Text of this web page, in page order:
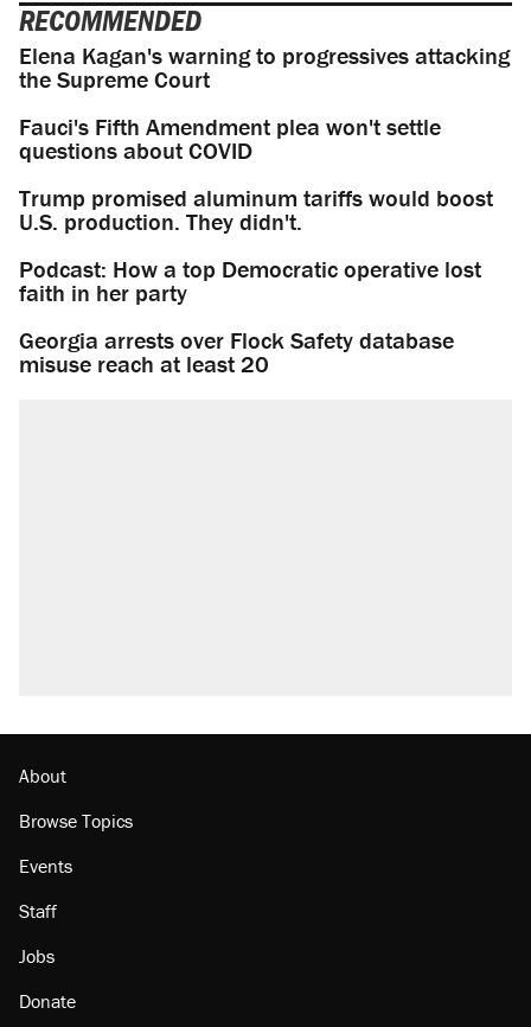
RECOMMENDED
Elena Kagan's warning to progressives attacking
the Supreme Court
Fauci's Fifth Amendment plea won't settle
questions about COVID
Trump promised aluminum tariffs would boost
U.S. production. They didn't.
Podcast: How a top Democratic operative lost
faith in her party
Georgia arrests over Flock Safety database
misuse reach at least 20
About
Browse Topics
Events
Staff
Jobs
Donate